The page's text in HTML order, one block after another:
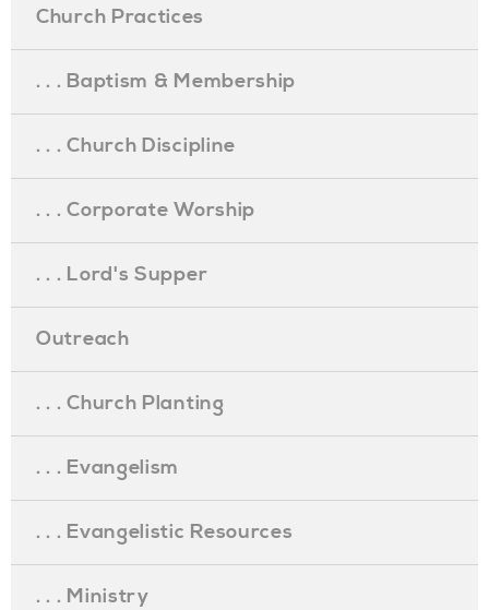
Church Practices
. . . Baptism & Membership
. . . Church Discipline
. . . Corporate Worship
. . . Lord's Supper
Outreach
. . . Church Planting
. . . Evangelism
. . . Evangelistic Resources
. . . Ministry